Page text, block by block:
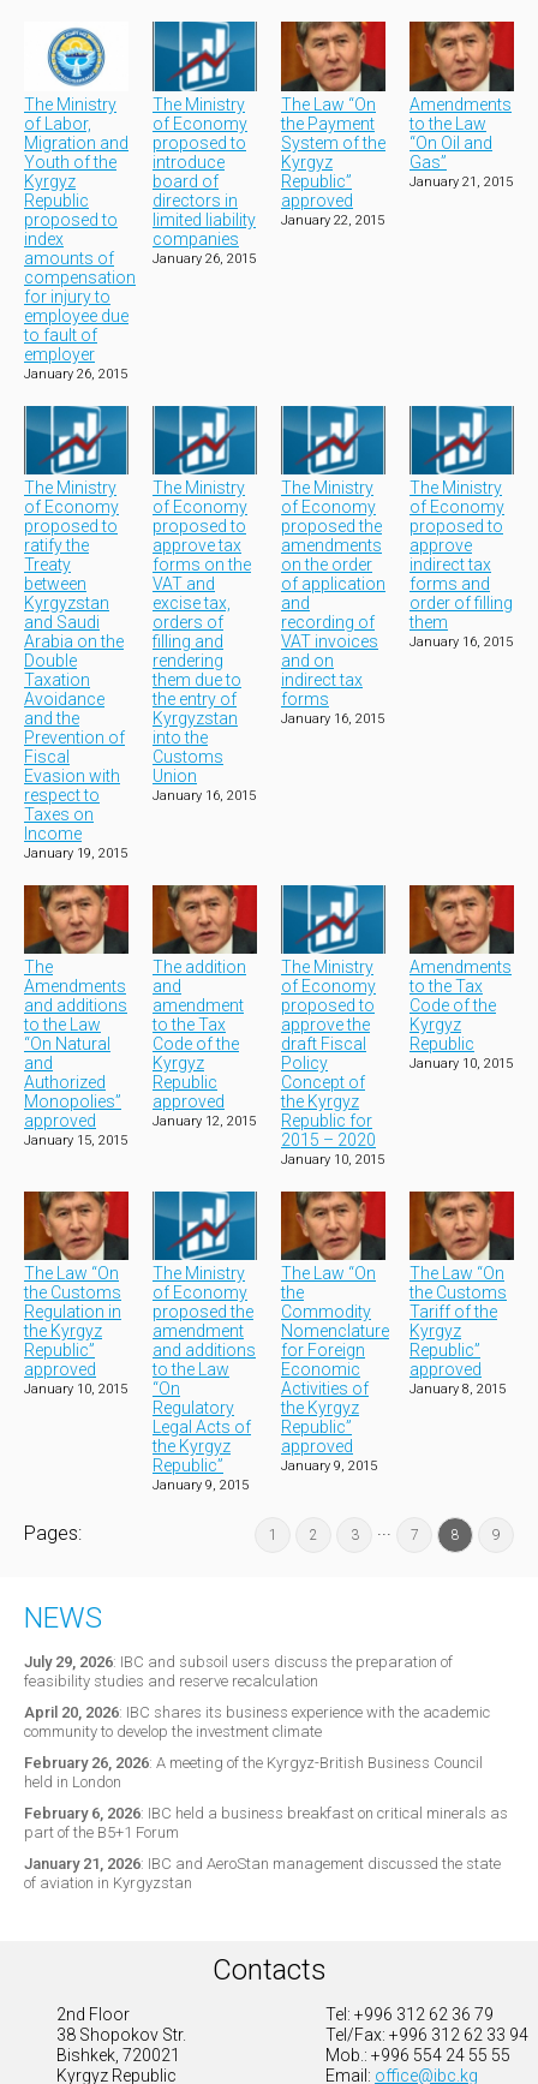
The Ministry
of Labor,
Migration and
Youth of the
Kyrgyz
Republic
proposed to
index
amounts of
compensation
for injury to
employee due
to fault of
employer
January 26, 2015
The Ministry
of Economy
proposed to
introduce
board of
directors in
limited liability
companies
January 26, 2015
The Law “On
the Payment
System of the
Kyrgyz
Republic”
approved
January 22, 2015
Amendments
to the Law
“On Oil and
Gas”
January 21, 2015
The Ministry
of Economy
proposed to
ratify the
Treaty
between
Kyrgyzstan
and Saudi
Arabia on the
Double
Taxation
Avoidance
and the
Prevention of
Fiscal
Evasion with
respect to
Taxes on
Income
January 19, 2015
The Ministry
of Economy
proposed to
approve tax
forms on the
VAT and
excise tax,
orders of
filling and
rendering
them due to
the entry of
Kyrgyzstan
into the
Customs
Union
January 16, 2015
The Ministry
of Economy
proposed the
amendments
on the order
of application
and
recording of
VAT invoices
and on
indirect tax
forms
January 16, 2015
The Ministry
of Economy
proposed to
approve
indirect tax
forms and
order of filling
them
January 16, 2015
The
Amendments
and additions
to the Law
“On Natural
and
Authorized
Monopolies”
approved
January 15, 2015
The addition
and
amendment
to the Tax
Code of the
Kyrgyz
Republic
approved
January 12, 2015
The Ministry
of Economy
proposed to
approve the
draft Fiscal
Policy
Concept of
the Kyrgyz
Republic for
2015 – 2020
January 10, 2015
Amendments
to the Tax
Code of the
Kyrgyz
Republic
January 10, 2015
The Law “On
the Customs
Regulation in
the Kyrgyz
Republic”
approved
January 10, 2015
The Ministry
of Economy
proposed the
amendment
and additions
to the Law
“On
Regulatory
Legal Acts of
the Kyrgyz
Republic”
January 9, 2015
The Law “On
the
Commodity
Nomenclature
for Foreign
Economic
Activities of
the Kyrgyz
Republic”
approved
January 9, 2015
The Law “On
the Customs
Tariff of the
Kyrgyz
Republic”
approved
January 8, 2015
Pages: 1 2 3 ... 7 8 9
NEWS
July 29, 2026: IBC and subsoil users discuss the preparation of
feasibility studies and reserve recalculation
April 20, 2026: IBC shares its business experience with the academic
community to develop the investment climate
February 26, 2026: A meeting of the Kyrgyz-British Business Council
held in London
February 6, 2026: IBC held a business breakfast on critical minerals as
part of the B5+1 Forum
January 21, 2026: IBC and AeroStan management discussed the state
of aviation in Kyrgyzstan
Contacts
2nd Floor
38 Shopokov Str.
Bishkek, 720021
Kyrgyz Republic
Tel: +996 312 62 36 79
Tel/Fax: +996 312 62 33 94
Mob.: +996 554 24 55 55
Email: office@ibc.kg